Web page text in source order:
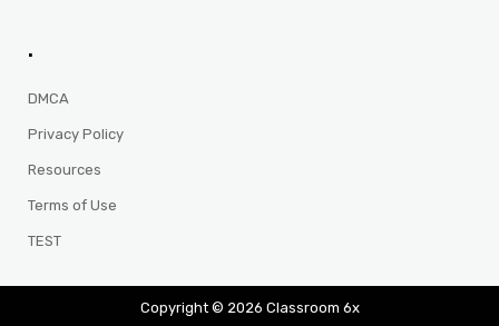
.
DMCA
Privacy Policy
Resources
Terms of Use
TEST
Copyright © 2026 Classroom 6x